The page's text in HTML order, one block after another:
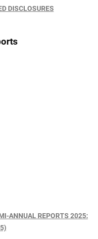
DISCLOSURES
ANNUAL REPORTS 2025: